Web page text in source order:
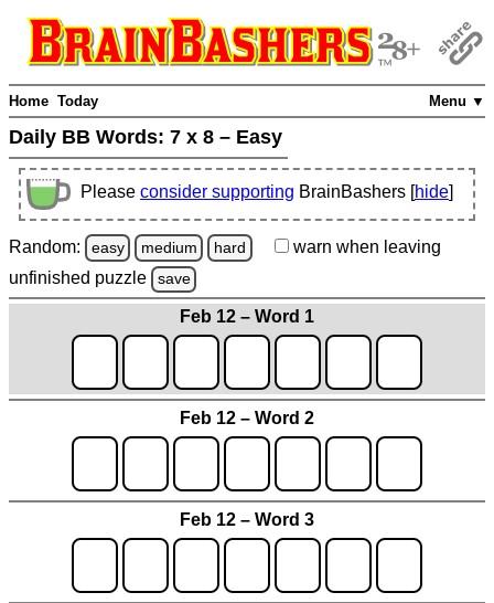
Menu ▼
Home Today
Daily BB Words: 7 x 8 – Easy
Please consider supporting BrainBashers [hide]
Random: easy medium hard warn when leaving
unfinished puzzle save
Feb 12 – Word 1
Feb 12 – Word 2
Feb 12 – Word 3